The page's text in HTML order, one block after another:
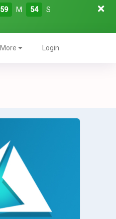
59 M 53
S
More Login